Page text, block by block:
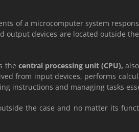
of a microcomputer system
devices are located outside
the central processing unit (CPU),
from input devices, performs
instructions and managing tasks
the case and no matter its